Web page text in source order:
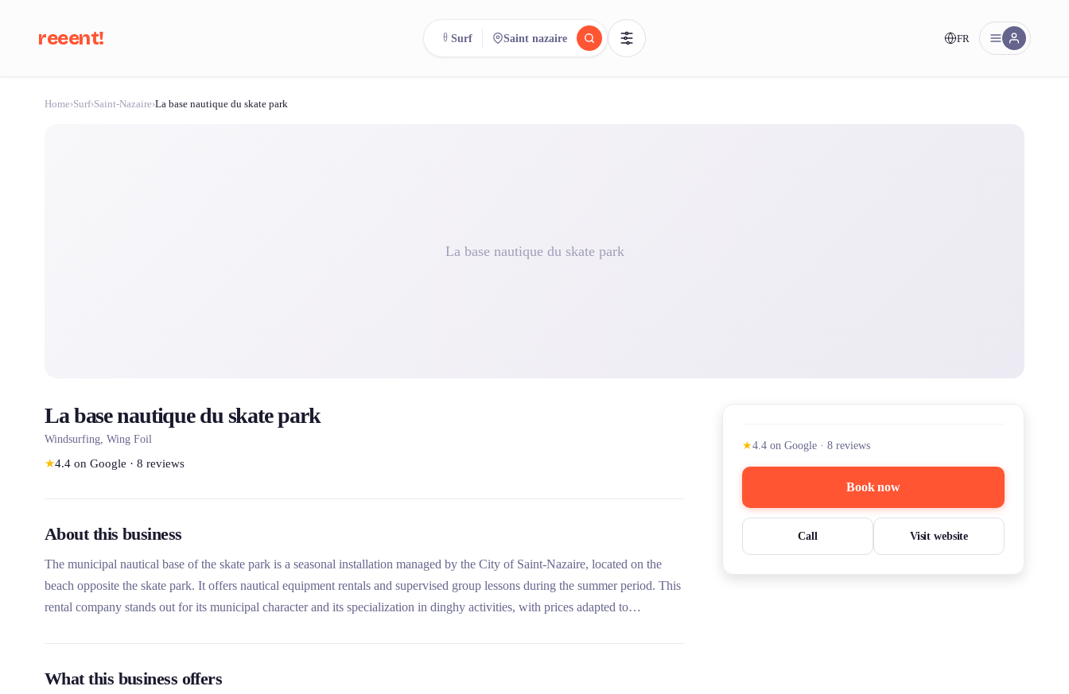
reeent! FR
Surf Saint nazaire
Home›Surf›Saint-Nazaire›La base nautique du skate park
La base nautique du skate park
La base nautique du skate park
Windsurfing, Wing Foil
★4.4 on Google · 8 reviews
About this business
The municipal nautical base of the skate park is a seasonal installation managed by the City of Saint-Nazaire, located on the
beach opposite the skate park. It offers nautical equipment rentals and supervised group lessons during the summer period. This
rental company stands out for its municipal character and its specialization in dinghy activities, with prices adapted to
What this business offers
★4.4 on Google · 8 reviews
Book now
Call Visit website